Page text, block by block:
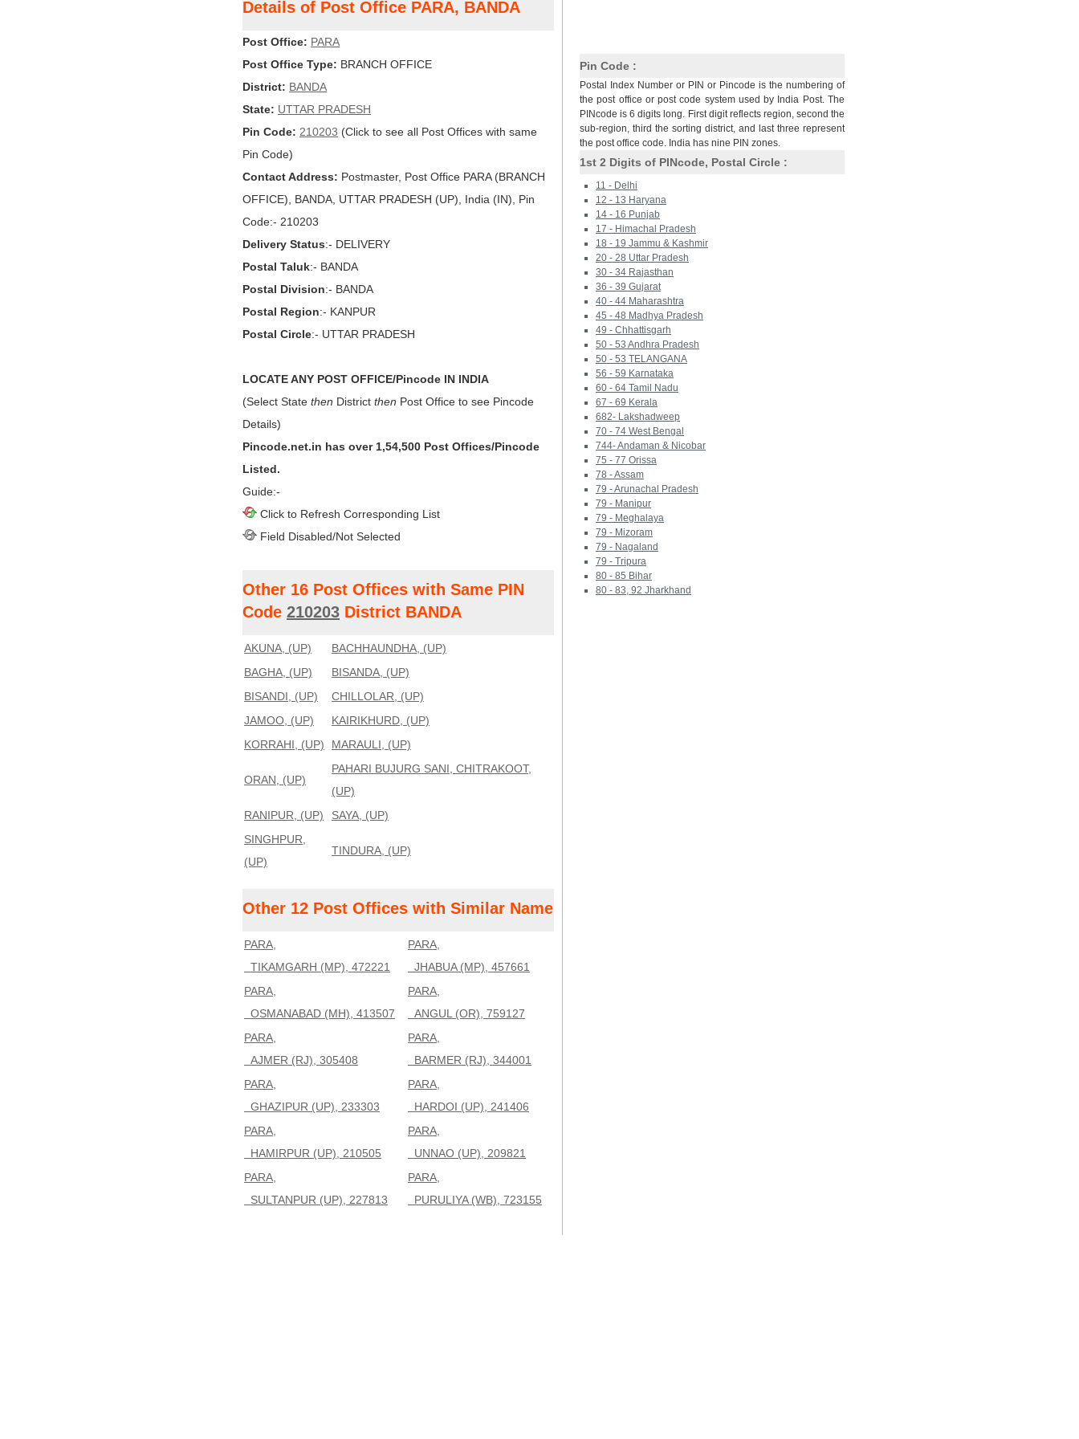
Details of Post Office PARA, BANDA
Post Office: PARA
Post Office Type: BRANCH OFFICE
District: BANDA
State: UTTAR PRADESH
Pin Code: 210203 (Click to see all Post Offices with same
Pin Code)
Contact Address: Postmaster, Post Office PARA (BRANCH
OFFICE), BANDA, UTTAR PRADESH (UP), India (IN), Pin
Code:- 210203
Delivery Status:- DELIVERY
Postal Taluk:- BANDA
Postal Division:- BANDA
Postal Region:- KANPUR
Postal Circle:- UTTAR PRADESH
LOCATE ANY POST OFFICE/Pincode IN INDIA
(Select State then District then Post Office to see Pincode
Details)
Pincode.net.in has over 1,54,500 Post Offices/Pincode
Listed.
Guide:-
Click to Refresh Corresponding List
Field Disabled/Not Selected
Other 16 Post Offices with Same PIN
Code 210203 District BANDA
AKUNA, (UP)
BACHHAUNDHA, (UP)
BAGHA, (UP)
BISANDA, (UP)
BISANDI, (UP)
CHILLOLAR, (UP)
JAMOO, (UP)
KAIRIKHURD, (UP)
KORRAHI, (UP)
MARAULI, (UP)
ORAN, (UP)
PAHARI BUJURG SANI, CHITRAKOOT,
(UP)
RANIPUR, (UP)
SAYA, (UP)
SINGHPUR,
(UP)
TINDURA, (UP)
Other 12 Post Offices with Similar Name
PARA,
TIKAMGARH (MP), 472221
PARA,
JHABUA (MP), 457661
PARA,
OSMANABAD (MH), 413507
PARA,
ANGUL (OR), 759127
PARA,
AJMER (RJ), 305408
PARA,
BARMER (RJ), 344001
PARA,
GHAZIPUR (UP), 233303
PARA,
HARDOI (UP), 241406
PARA,
HAMIRPUR (UP), 210505
PARA,
UNNAO (UP), 209821
PARA,
SULTANPUR (UP), 227813
PARA,
PURULIYA (WB), 723155
Pin Code :
Postal Index Number or PIN or Pincode is the numbering of
the post office or post code system used by India Post. The
PINcode is 6 digits long. First digit reflects region, second the
sub-region, third the sorting district, and last three represent
the post office code. India has nine PIN zones.
1st 2 Digits of PINcode, Postal Circle :
11 - Delhi
12 - 13 Haryana
14 - 16 Punjab
17 - Himachal Pradesh
18 - 19 Jammu & Kashmir
20 - 28 Uttar Pradesh
30 - 34 Rajasthan
36 - 39 Gujarat
40 - 44 Maharashtra
45 - 48 Madhya Pradesh
49 - Chhattisgarh
50 - 53 Andhra Pradesh
50 - 53 TELANGANA
56 - 59 Karnataka
60 - 64 Tamil Nadu
67 - 69 Kerala
682- Lakshadweep
70 - 74 West Bengal
744- Andaman & Nicobar
75 - 77 Orissa
78 - Assam
79 - Arunachal Pradesh
79 - Manipur
79 - Meghalaya
79 - Mizoram
79 - Nagaland
79 - Tripura
80 - 85 Bihar
80 - 83, 92 Jharkhand